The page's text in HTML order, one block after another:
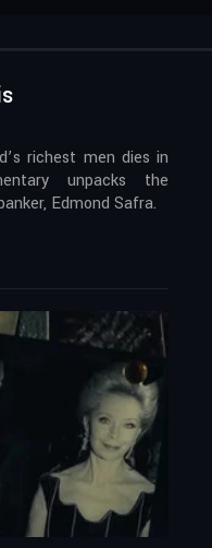
richest men dies in
unpacks the
Edmond Safra.